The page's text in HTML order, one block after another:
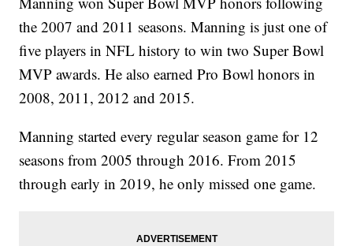
the 2007 and 2011 seasons. Manning is just one of
five players in NFL history to win two Super Bowl
MVP awards. He also earned Pro Bowl honors in
2008, 2011, 2012 and 2015.
Manning started every regular season game for 12
seasons from 2005 through 2016. From 2015
through early in 2019, he only missed one game.